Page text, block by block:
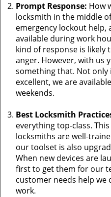
Prompt Response: How
locksmith in the middle
emergency lockout help,
available during work
kind of response is
anger. However, with us
something that. Not only
excellent, we are
weekends.
Best Locksmith
everything top-class.
locksmiths are well-
our toolset is also
When new devices are
first to get them for our
customer needs help we
work.